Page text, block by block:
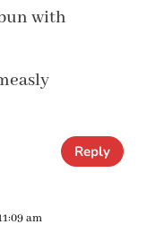
with
Reply
am